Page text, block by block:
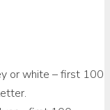
or white – first 100